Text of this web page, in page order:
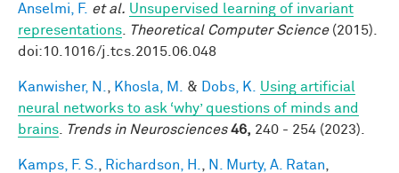
Anselmi, F. et al. Unsupervised learning of invariant
representations
Theoretical Computer Science(2015).
doi:10.1016/j.tcs.2015.06.048
Kanwisher, N. Khosla, M. & Dobs, K.
Using artificial
neural networks to ask ‘why’ questions of minds and
brains
Trends in Neurosciences 46, 240 - 254 (2023).
Kamps, F. S. Richardson, H. N. Murty, A. Ratan